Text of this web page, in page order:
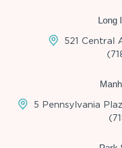
Long
521 Central
5 Pennsylvania